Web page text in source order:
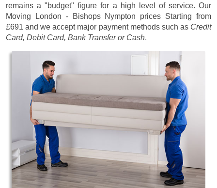
remains a "budget" figure for a high level of service. Our
Moving London - Bishops Nympton prices Starting from
£691 and we accept major payment methods such as Credit
Card, Debit Card, Bank Transfer or Cash.